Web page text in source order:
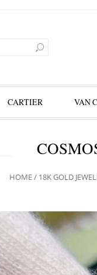
CARTIER VAN
HOME/ 18K GOLD